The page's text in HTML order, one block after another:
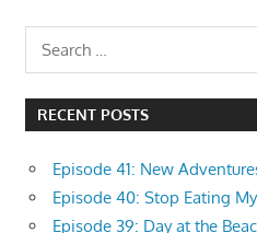
RECENT POSTS
Episode 41: New
Episode 40: Stop Eating
Episode 39: Day at the